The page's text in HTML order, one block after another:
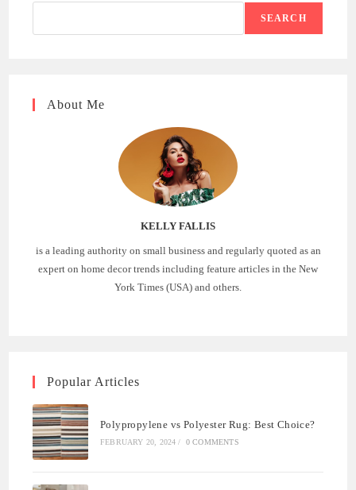
SEARCH
About Me
KELLY FALLIS
is a leading authority on small business and regularly quoted as an
expert on home decor trends including feature articles in the New
York Times (USA) and others.
Popular Articles
Polypropylene vs Polyester Rug: Best Choice?
FEBRUARY 20, 2024 / 0 COMMENTS